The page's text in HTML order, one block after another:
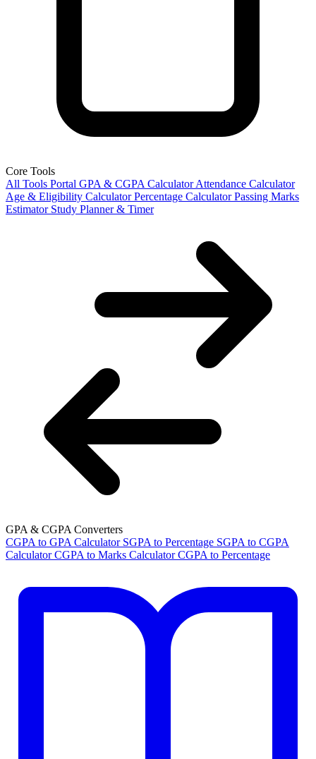
Core Tools
All Tools Portal GPA & CGPA Calculator Attendance Calculator
Age & Eligibility Calculator Percentage Calculator Passing Marks
Estimator Study Planner & Timer
GPA & CGPA Converters
CGPA to GPA Calculator SGPA to Percentage SGPA to CGPA
Calculator CGPA to Marks Calculator CGPA to Percentage